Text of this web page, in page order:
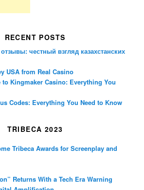
RECENT POSTS
честный взгляд казахстанских
USA from Real Casino
Kingmaker Casino: Everything You
Codes: Everything You Need to Know
TRIBECA 2023
Tribeca Awards for Screenplay and
Returns With a Tech Era Warning